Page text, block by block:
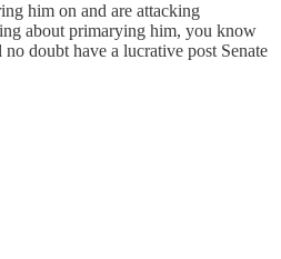
him on and are attacking
about primarying him, you know
doubt have a lucrative post Senate